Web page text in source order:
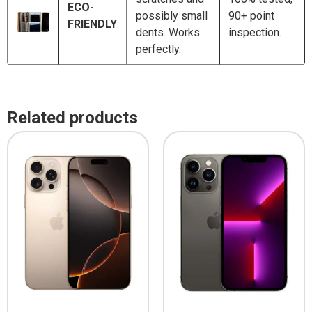
ECO-
FRIENDLY
possibly small
dents. Works
perfectly.
90+ point
inspection.
Related products